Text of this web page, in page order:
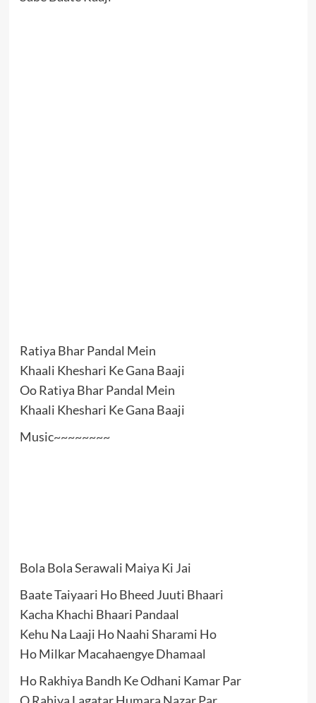
Ratiya Bhar Pandal Mein
Khaali Kheshari Ke Gana Baaji
Oo Ratiya Bhar Pandal Mein
Khaali Kheshari Ke Gana Baaji
Music~~~~~~~~
Bola Bola Serawali Maiya Ki Jai
Baate Taiyaari Ho Bheed Juuti Bhaari
Kacha Khachi Bhaari Pandaal
Kehu Na Laaji Ho Naahi Sharami Ho
Ho Milkar Macahaengye Dhamaal
Ho Rakhiya Bandh Ke Odhani Kamar Par